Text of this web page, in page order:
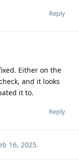
Reply
Either on the
and it looks
it to.
Reply
16, 2025.